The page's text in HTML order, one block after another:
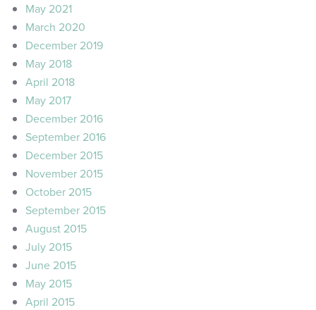
May 2021
March 2020
December 2019
May 2018
April 2018
May 2017
December 2016
September 2016
December 2015
November 2015
October 2015
September 2015
August 2015
July 2015
June 2015
May 2015
April 2015